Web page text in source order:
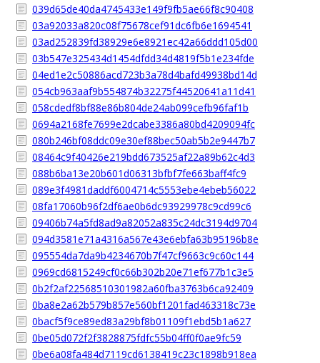
039d65de40da4745433e149f9fb5ae66f8c90408
03a92033a820c08f75678cef91dc6fb6e1694541
03ad252839fd38929e6e8921ec42a66ddd105d00
03b547e325434d1454dfdd34d4819f5b1e234fde
04ed1e2c50886acd723b3a78d4bafd49938bd14d
054cb963aaf9b554874b32275f44520641a11d41
058cdedf8bf88e86b804de24ab099cefb96faf1b
0694a2168fe7699e2dcabe3386a80bd4209094fc
080b246bf08ddc09e30ef88bec50ab5b2e9447b7
08464c9f40426e219bdd673525af22a89b62c4d3
088b6ba13e20b601d06313bfbf7fe663baff4fc9
089e3f4981daddf6004714c5553ebe4ebeb56022
08fa17060b96f2df6ae0b6dc93929978c9cd99c6
09406b74a5fd8ad9a82052a835c24dc3194d9704
094d3581e71a4316a567e43e6ebfa63b95196b8e
095554da7da9b4234670b7f47cf9663c9c60c144
0969cd6815249cf0c66b302b20e71ef677b1c3e5
0b2f2af22568510301982a60fba3763b6ca92409
0ba8e2a62b579b857e560bf1201fad463318c73e
0bacf5f9ce89ed83a29bf8b01109f1ebd5b1a627
0be05d072f2f3828875fdfc55b04ff0f0ae9fc59
0be6a08fa484d7119cd6138419c23c1898b918ea